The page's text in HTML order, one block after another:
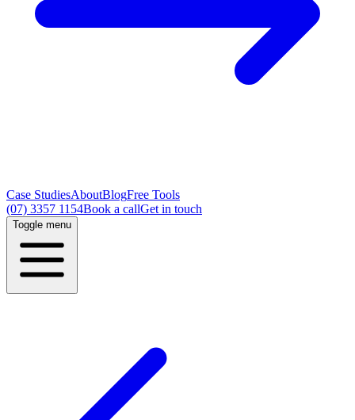
Case StudiesAboutBlogFree Tools
(07) 3357 1154Book a callGet in touch
Toggle menu